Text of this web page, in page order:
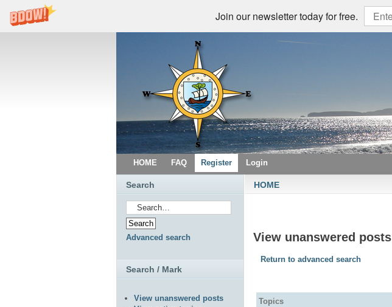
Join our newsletter today for free.
HOME FAQ Register Login
HOME
View unanswered posts
Return to advanced search
Topics
Search
Advanced search
Search / Mark
View unanswered posts